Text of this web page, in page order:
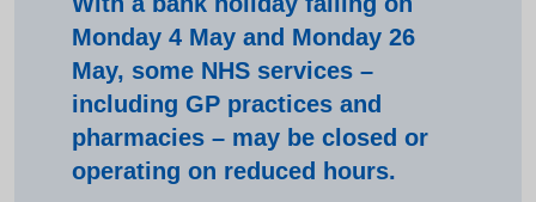
Monday 4 May and Monday 26
May, some NHS services –
including GP practices and
pharmacies – may be closed or
operating on reduced hours.